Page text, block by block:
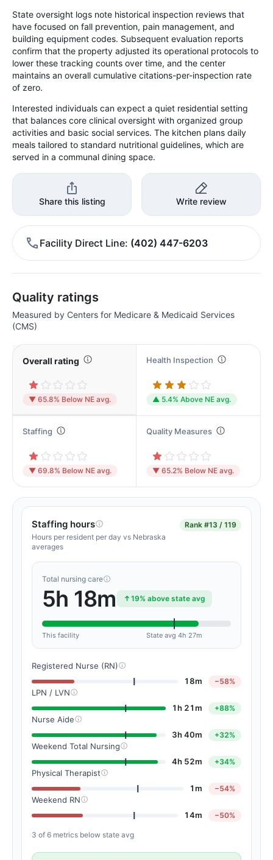
State oversight logs note historical inspection reviews that
have focused on fall prevention, pain management, and
building equipment codes. Subsequent evaluation reports
confirm that the property adjusted its operational protocols to
lower these tracking counts over time, and the center
maintains an overall cumulative citations-per-inspection rate
of zero.
Interested individuals can expect a quiet residential setting
that balances core clinical oversight with organized group
activities and basic social services. The kitchen plans daily
meals tailored to standard nutritional guidelines, which are
served in a communal dining space.
Share this listing Write review
Facility Direct Line (402) 447-6203
Quality ratings
Measured by Centers for Medicare & Medicaid Services
(CMS)
Overall rating
▼ 65.8% Below NE avg.
Health Inspection
▲ 5.4% Above NE avg.
Staffing
▼ 69.8% Below NE avg.
Quality Measures
▼ 65.2% Below NE avg.
Staffing hours
Hours per resident per day vs Nebraska
averages
Rank #13 / 119
Total nursing care
5h 18m 19% above state avg
This facility State avg 4h 27m
Registered Nurse (RN)
18m
−58%
LPN / LVN
1h 21m
+88%
Nurse Aide
3h 40m
+32%
Weekend Total Nursing
4h 52m
+34%
Physical Therapist
1m
−54%
Weekend RN
14m
−50%
3 of 6 metrics below state avg